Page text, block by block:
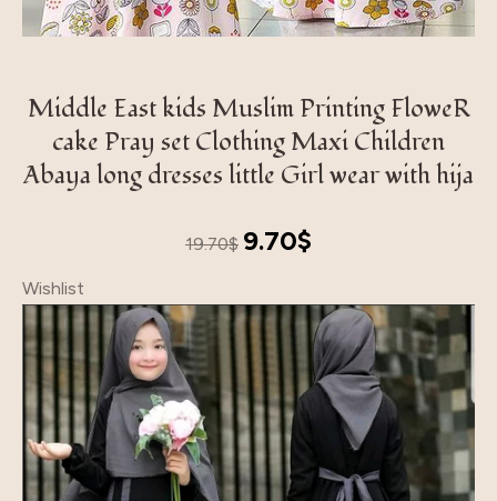
Middle East kids Muslim Printing FloweR
cake Pray set Clothing Maxi Children
Abaya long dresses little Girl wear with hija
19.70$
Original
19.70$.
9.70$
9.70$.
Wishlist